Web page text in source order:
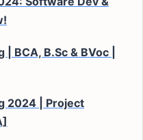
BCA, B.Sc & BVoc |
2024 | Project